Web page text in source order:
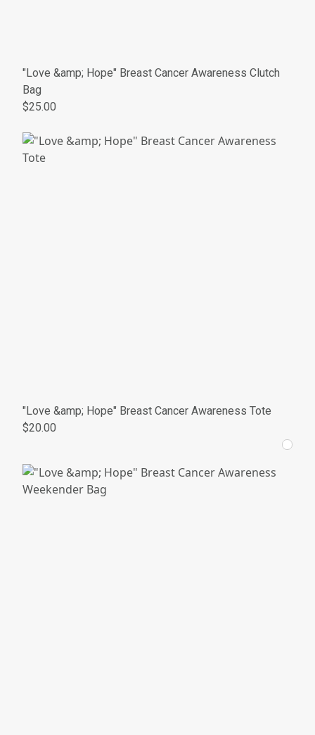
"Love &amp; Hope" Breast Cancer Awareness Clutch
Bag
$25.00
"Love &amp; Hope" Breast Cancer Awareness Tote
$20.00